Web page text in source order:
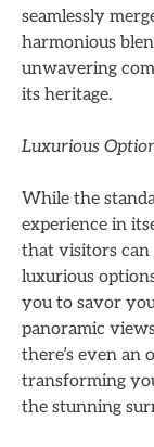
seamlessly
harmonious
unwavering
its heritage.
Luxurious
While the
experience in
that visitors can
luxurious
you to savor
panoramic
there’s even an
transforming
the stunning